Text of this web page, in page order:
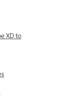
XD to